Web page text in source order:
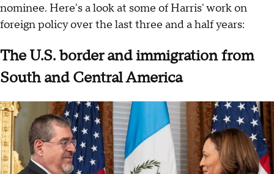
nominee. Here's a look at some of Harris' work on
foreign policy over the last three and a half years:
The U.S. border and immigration from
South and Central America